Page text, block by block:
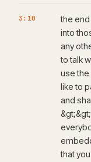
3:10
the
into
any
to talk
use the
like to
and
that